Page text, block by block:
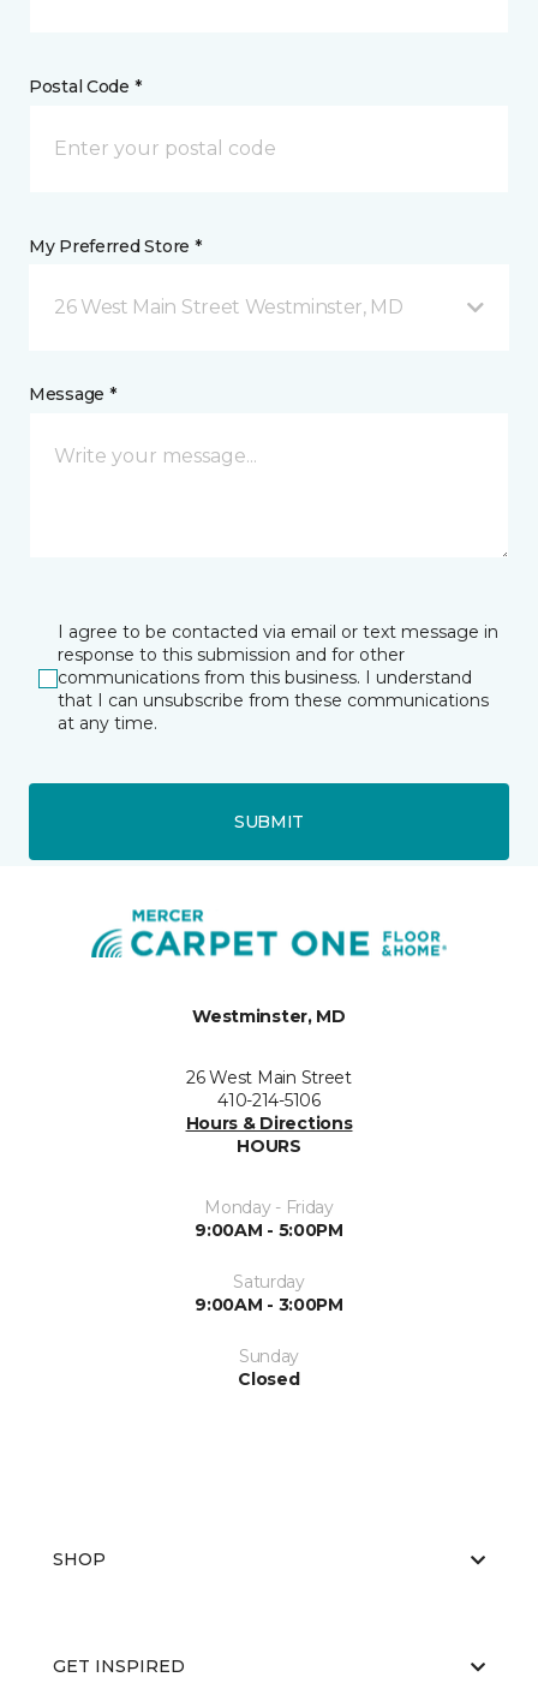
Postal Code *
My Preferred Store *
26 West Main Street Westminster, MD
Message *
I agree to be contacted via email or text message in
response to this submission and for other
communications from this business. I understand
that I can unsubscribe from these communications
at any time.
SUBMIT
Westminster, MD
26 West Main Street
410-214-5106
Hours & Directions
HOURS
Monday - Friday
9:00AM - 5:00PM
Saturday
9:00AM - 3:00PM
Sunday
Closed
SHOP
GET INSPIRED